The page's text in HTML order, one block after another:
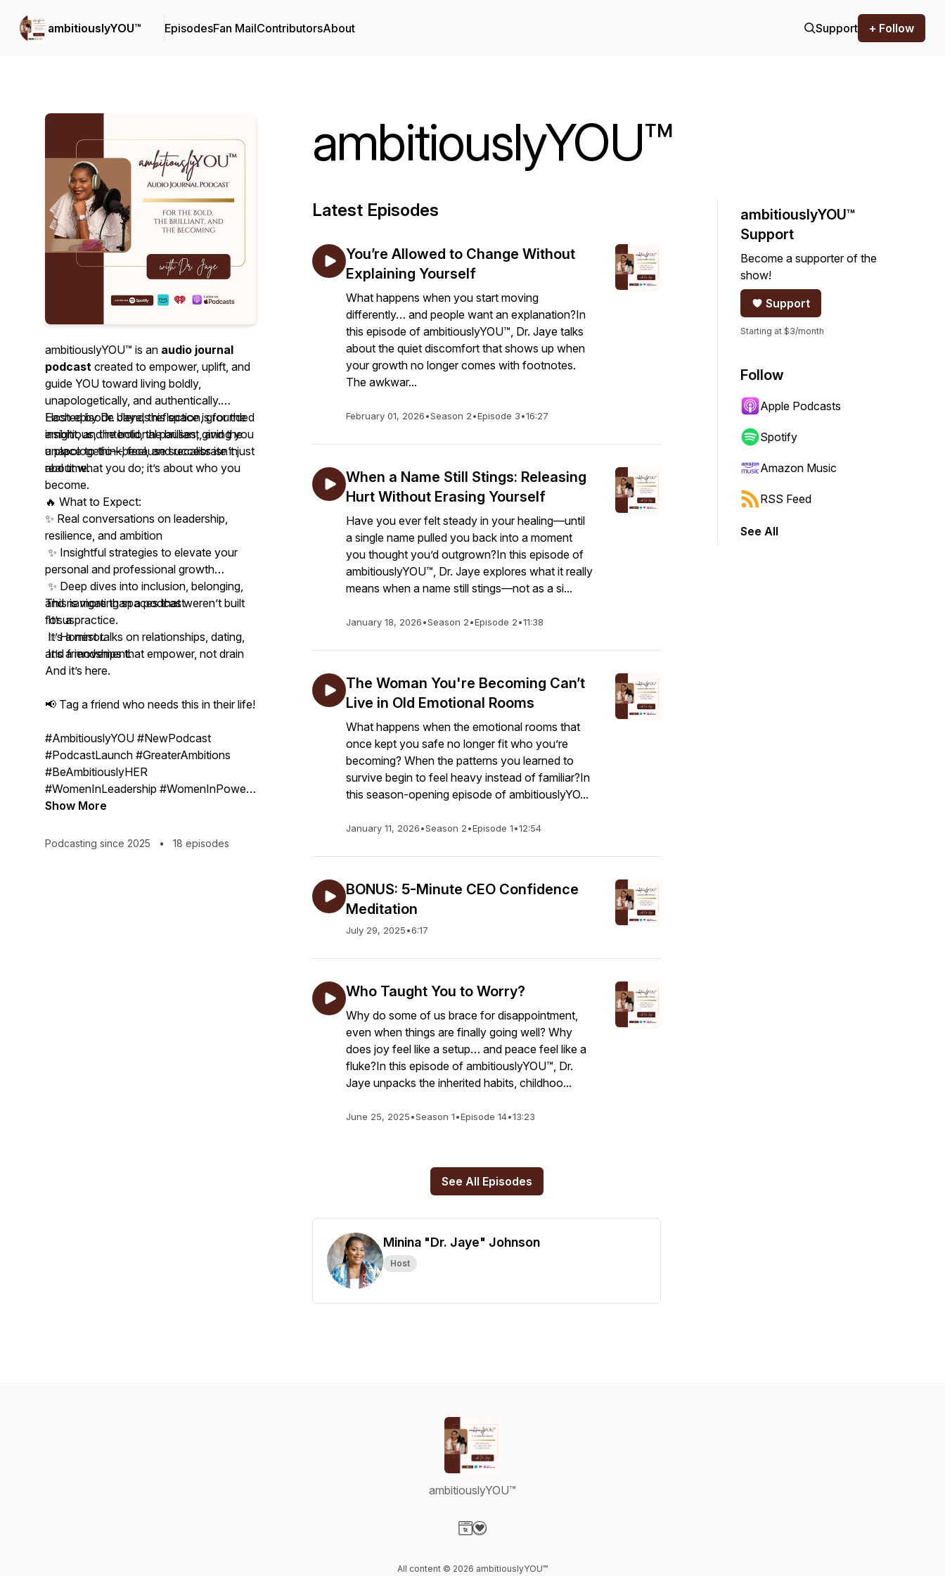
ambitiouslyYOU™ EpisodesFan MailContributorsAbout Support + Follow
ambitiouslyYOU™ is an audio journal
podcast created to empower, uplift, and
guide YOU toward living boldly,
unapologetically, and authentically.
Hosted by Dr. Jaye, this space is for the
ambitious, the bold, the brilliant, and the
unapologetic—because success isn’t just
about what you do; it’s about who you
become.
Each episode blends reflection, grounded
insight, and intentional pauses, giving you
a place to think, feel, and recalibrate in
real time.
🔥 What to Expect:
✨ Real conversations on leadership,
resilience, and ambition
✨ Insightful strategies to elevate your
personal and professional growth
✨ Deep dives into inclusion, belonging,
and navigating spaces that weren’t built
for us
✨ Honest talks on relationships, dating,
and friendships that empower, not drain
This is more than a podcast.
It’s a practice.
It’s a mirror.
It’s a movement.
And it’s here.
📢 Tag a friend who needs this in their life!
#AmbitiouslyYOU #NewPodcast
#PodcastLaunch #GreaterAmbitions
#BeAmbitiouslyHER
#WomenInLeadership #WomenInPower
#Becoming #InclusionMatters
Show More
Podcasting since 2025 • 18 episodes
ambitiouslyYOU™
Latest Episodes
You’re Allowed to Change Without
Explaining Yourself
What happens when you start moving
differently… and people want an explanation?In
this episode of ambitiouslyYOU™, Dr. Jaye talks
about the quiet discomfort that shows up when
your growth no longer comes with footnotes.
The awkwar...
February 01, 2026•Season 2•Episode 3•16:27
When a Name Still Stings: Releasing
Hurt Without Erasing Yourself
Have you ever felt steady in your healing—until
a single name pulled you back into a moment
you thought you’d outgrown?In this episode of
ambitiouslyYOU™, Dr. Jaye explores what it really
means when a name still stings—not as a si...
January 18, 2026•Season 2•Episode 2•11:38
The Woman You're Becoming Can’t
Live in Old Emotional Rooms
What happens when the emotional rooms that
once kept you safe no longer fit who you’re
becoming? When the patterns you learned to
survive begin to feel heavy instead of familiar?In
this season-opening episode of ambitiouslyYO...
January 11, 2026•Season 2•Episode 1•12:54
BONUS: 5-Minute CEO Confidence
Meditation
July 29, 2025•6:17
Who Taught You to Worry?
Why do some of us brace for disappointment,
even when things are finally going well? Why
does joy feel like a setup… and peace feel like a
fluke?In this episode of ambitiouslyYOU™, Dr.
Jaye unpacks the inherited habits, childhoo...
June 25, 2025•Season 1•Episode 14•13:23
See All Episodes
Minina "Dr. Jaye" Johnson
Host
ambitiouslyYOU™
Support
Become a supporter of the
show!
Support
Starting at $3/month
Follow
Apple Podcasts
Spotify
Amazon Music
RSS Feed
See All
ambitiouslyYOU™
All content © 2026 ambitiouslyYOU™